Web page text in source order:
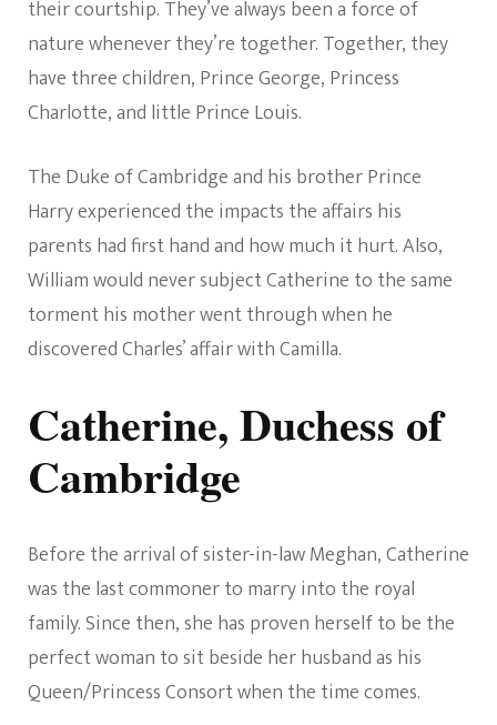
their courtship. They’ve always been a force of
nature whenever they’re together. Together, they
have three children, Prince George, Princess
Charlotte, and little Prince Louis.
The Duke of Cambridge and his brother Prince
Harry experienced the impacts the affairs his
parents had first hand and how much it hurt. Also,
William would never subject Catherine to the same
torment his mother went through when he
discovered Charles’ affair with Camilla.
Catherine, Duchess of
Cambridge
Before the arrival of sister-in-law Meghan, Catherine
was the last commoner to marry into the royal
family. Since then, she has proven herself to be the
perfect woman to sit beside her husband as his
Queen/Princess Consort when the time comes.